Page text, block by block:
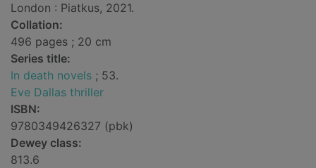
London : Piatkus, 2021.
Collation:
496 pages ; 20 cm
Series title:
In death novels ; 53.
Eve Dallas thriller
ISBN:
9780349426327 (pbk)
Dewey class:
813.6